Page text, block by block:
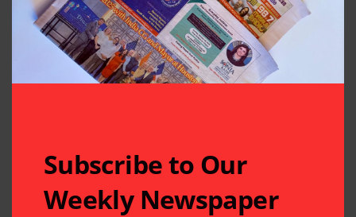
are marked*
Subscribe to Our
Weekly Newspaper